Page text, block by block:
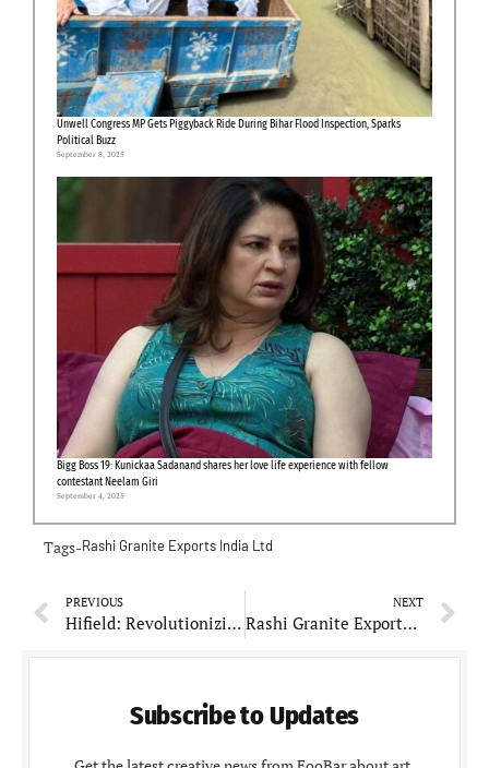
Unwell Congress MP Gets Piggyback Ride During Bihar Flood Inspection, Sparks
Political Buzz
September 8, 2025
Bigg Boss 19: Kunickaa Sadanand shares her love life experience with fellow
contestant Neelam Giri
September 4, 2025
Tags-Rashi Granite Exports India Ltd
PREVIOUS
Hifield: Revolutionizing Agriculture Through Innovation and Sustainability
NEXT
Rashi Granite Exports India Ltd: Celebrating Decades of Granite Excellence
Subscribe to Updates